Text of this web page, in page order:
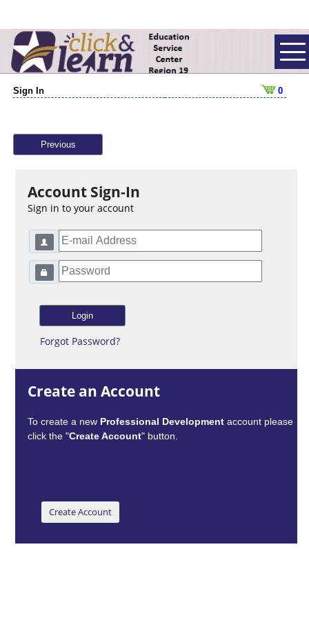
Sign In 0
Previous
Account Sign-In
Sign in to your account
Forgot Password?
Create an Account
To create a new Professional Development account please
click the "Create Account" button.